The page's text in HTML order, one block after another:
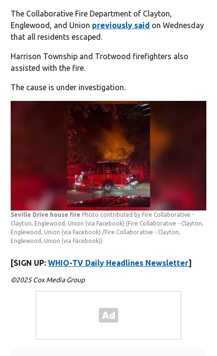
The Collaborative Fire Department of Clayton,
Englewood, and Union previously said on Wednesday
that all residents escaped.
Harrison Township and Trotwood firefighters also
assisted with the fire.
The cause is under investigation.
Seville Drive house fire Photo contributed by Fire Collaborative -
Clayton, Englewood, Union (via Facebook) (Fire Collaborative - Clayton,
Englewood, Union (via Facebook) /Fire Collaborative - Clayton,
Englewood, Union (via Facebook))
[SIGN UP:WHIO-TV Daily Headlines Newsletter]
©2025 Cox Media Group